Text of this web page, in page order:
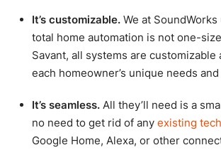
It’s customizable. We at
total home automation is not one-
Savant, all systems are customizable
each homeowner’s unique needs
It’s seamless. All they’ll need is a
no need to get rid of any existing
Google Home, Alexa, or other